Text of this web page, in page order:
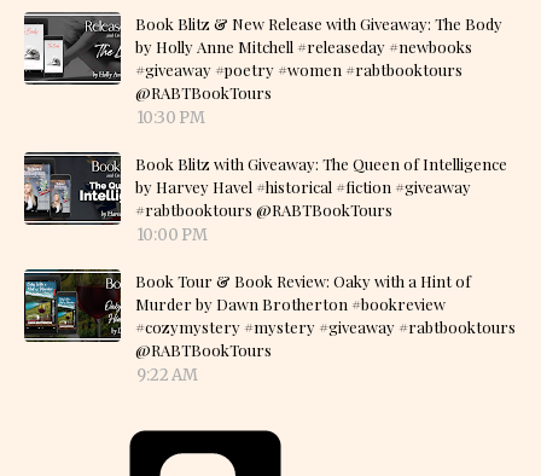
Book Blitz & New Release with Giveaway: The Body
by Holly Anne Mitchell #releaseday #newbooks
#giveaway #poetry #women #rabtbooktours
@RABTBookTours
10:30 PM
Book Blitz with Giveaway: The Queen of Intelligence
by Harvey Havel #historical #fiction #giveaway
#rabtbooktours @RABTBookTours
10:00 PM
Book Tour & Book Review: Oaky with a Hint of
Murder by Dawn Brotherton #bookreview
#cozymystery #mystery #giveaway #rabtbooktours
@RABTBookTours
9:22 AM